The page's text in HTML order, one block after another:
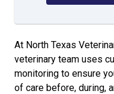
At North Texas
veterinary team uses
monitoring to ensure
of care before, during,